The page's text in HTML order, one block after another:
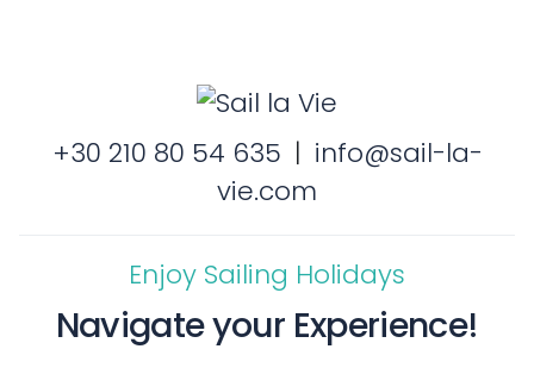
+30 210 80 54 635 | info@sail-la-
vie.com
Enjoy Sailing Holidays
Navigate your Experience!